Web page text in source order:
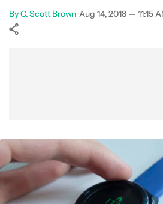
ByC. Scott Brown•Aug 14, 2018 — 11:15